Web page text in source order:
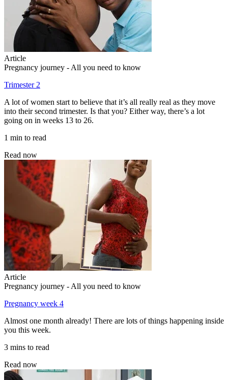
Article
Pregnancy journey - All you need to know
Trimester 2
A lot of women start to believe that it’s all really real as they move
into their second trimester. Is that you? Either way, there’s a lot
going on in weeks 13 to 26.
1 min to read
Read now
Article
Pregnancy journey - All you need to know
Pregnancy week 4
Almost one month already! There are lots of things happening inside
you this week.
3 mins to read
Read now